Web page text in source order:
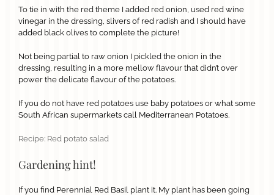
To tie in with the red theme I added red onion, used red wine
vinegar in the dressing, slivers of red radish and I should have
added black olives to complete the picture!
Not being partial to raw onion I pickled the onion in the
dressing, resulting in a more mellow flavour that didn’t over
power the delicate flavour of the potatoes.
If you do not have red potatoes use baby potatoes or what some
South African supermarkets call Mediterranean Potatoes.
Recipe: Red potato salad
Gardening hint!
If you find Perennial Red Basil plant it. My plant has been going